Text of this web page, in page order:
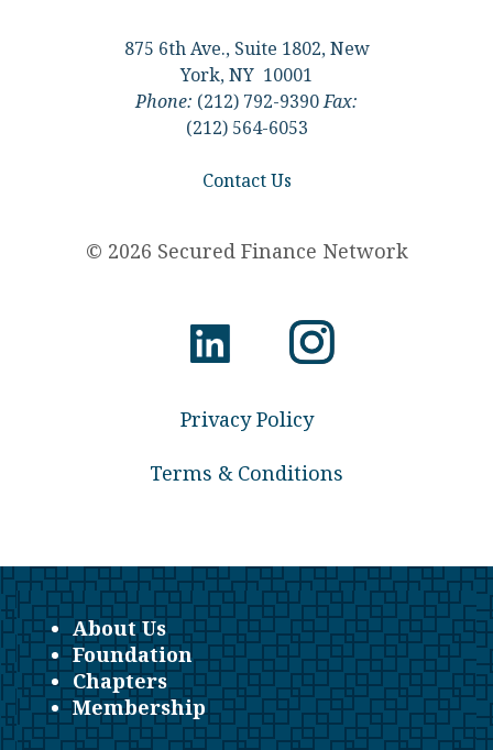
875 6th Ave., Suite 1802, New
York, NY 10001
Phone: (212) 792-9390Fax:
(212) 564-6053
Contact Us
© 2026 Secured Finance Network
Privacy Policy
Terms & Conditions
About Us
Foundation
Chapters
Membership